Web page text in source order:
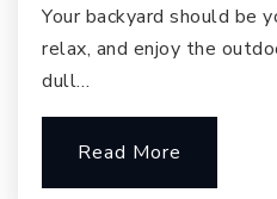
425-
Public
Your backyard should be
relax, and enjoy the
dull…
Read More